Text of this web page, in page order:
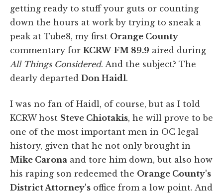
getting ready to stuff your guts or counting
down the hours at work by trying to sneak a
peak at Tube8, my first Orange County
commentary for KCRW-FM 89.9 aired during
All Things Considered. And the subject? The
dearly departed Don Haidl.
I was no fan of Haidl, of course, but as I told
KCRW host Steve Chiotakis, he will prove to be
one of the most important men in OC legal
history, given that he not only brought in
Mike Carona and tore him down, but also how
his raping son redeemed the Orange County's
District Attorney's office from a low point. And